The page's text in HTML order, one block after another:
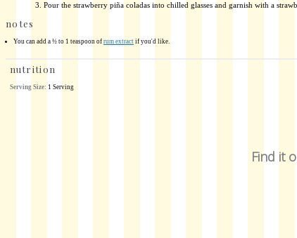
Pour the strawberry piña coladas into chilled glasses and garnish with a
notes
You can add a ½ to 1 teaspoon of rum extract if you'd like.
nutrition
Serving Size: 1 Serving
Find it